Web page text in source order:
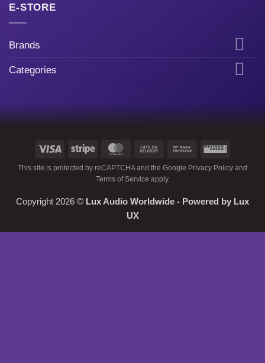
E-STORE
Brands
Categories
Visa Stripe MasterCardCash
Delivery
Bank
Western
This site is protected by reCAPTCHA and the Google Privacy Policy and
Terms of Service apply.
Copyright 2026 © Lux Audio Worldwide - Powered by Lux
UX